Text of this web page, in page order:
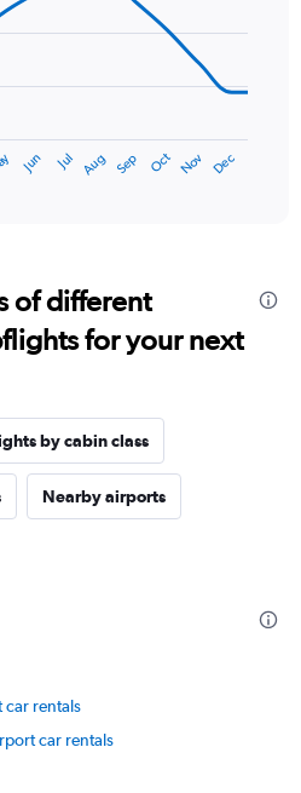
Jun Jul Aug Sep Oct Nov Dec
of different
for your next
by cabin class
Nearby airports
car rentals
car rentals